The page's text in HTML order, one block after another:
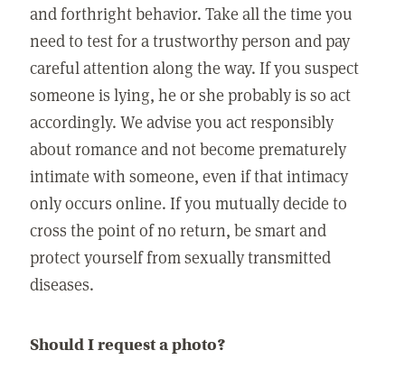
and forthright behavior. Take all the time you
need to test for a trustworthy person and pay
careful attention along the way. If you suspect
someone is lying, he or she probably is so act
accordingly. We advise you act responsibly
about romance and not become prematurely
intimate with someone, even if that intimacy
only occurs online. If you mutually decide to
cross the point of no return, be smart and
protect yourself from sexually transmitted
diseases.
Should I request a photo?